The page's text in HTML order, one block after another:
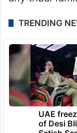
sabha
quorum,
Rights Acts
harassment
and provide
any tribal
TRENDING